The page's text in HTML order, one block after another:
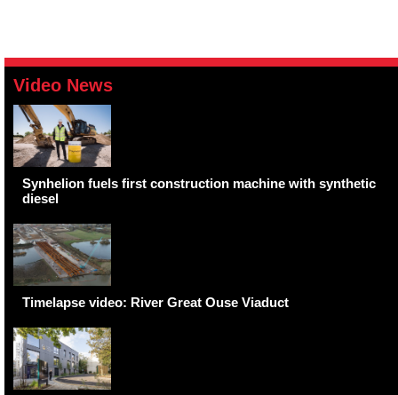
Video News
Synhelion fuels first construction machine with synthetic
diesel
Timelapse video: River Great Ouse Viaduct